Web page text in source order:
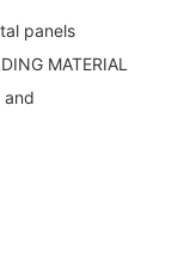
panels
MATERIAL
and